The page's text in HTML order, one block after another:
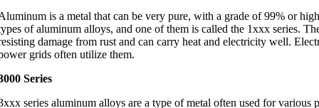
is a metal that can be very pure, with a grade of 99% or
of aluminum alloys, and one of them is called the 1xxx series.
damage from rust and can carry heat and electricity well.
grids often utilize them.
Series
series aluminum alloys are a type of metal often used for various